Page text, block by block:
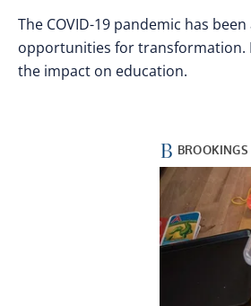
The COVID-19 pandemic has
opportunities for transformation.
the impact on education.